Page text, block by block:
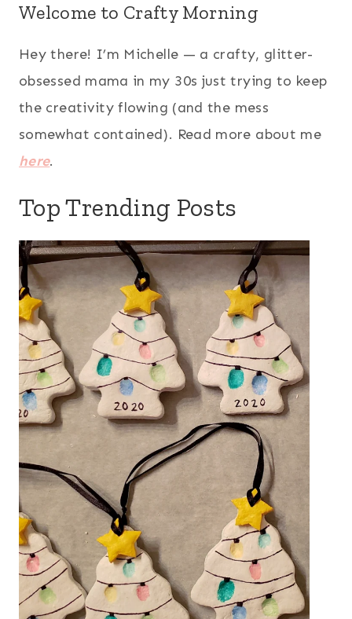
Welcome to Crafty Morning
Hey there! I’m Michelle — a crafty, glitter-
obsessed mama in my 30s just trying to keep
the creativity flowing (and the mess
somewhat contained). Read more about me
here.
Top Trending Posts